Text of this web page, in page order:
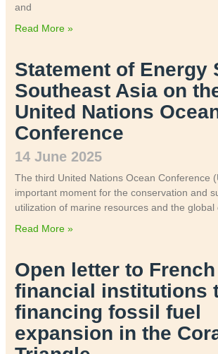
and
Read More »
Statement of Energy
Southeast Asia on
United Nations
Conference
14 June 2025
The third United Nations Ocean Conference
important moment for the conservation and
utilization of marine resources and the global
Read More »
Open letter to French
financial institutions
financing fossil fuel
expansion in the